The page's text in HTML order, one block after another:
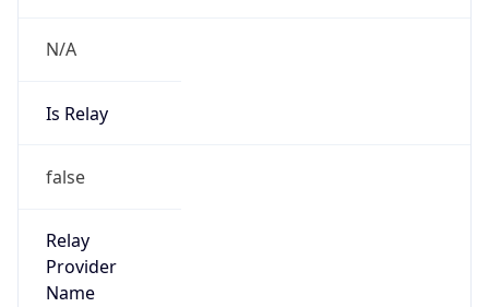
N/A
Is Relay
false
Relay
Provider
Name